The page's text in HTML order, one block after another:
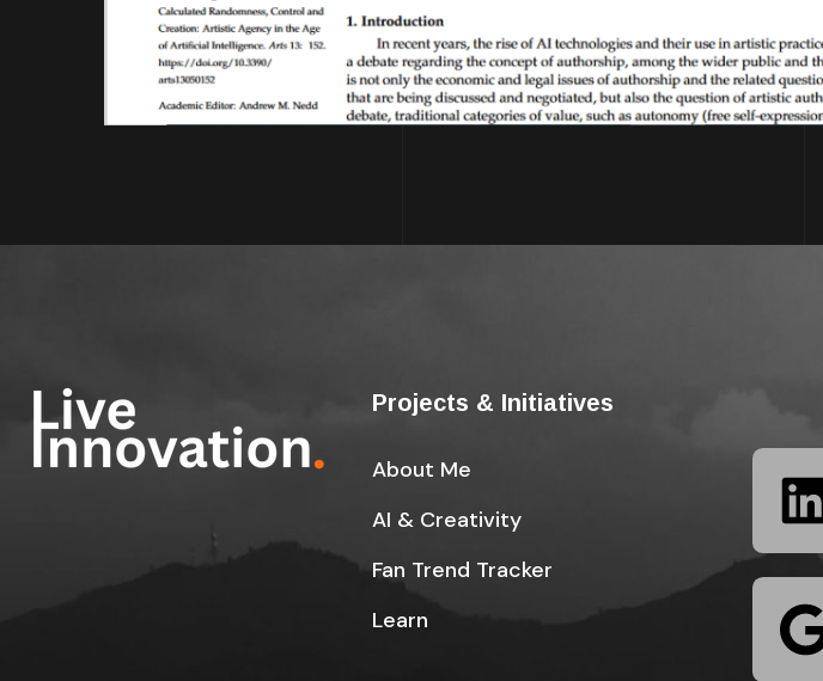
Projects & Initiatives
About Me
AI & Creativity
Fan Trend Tracker
Learn